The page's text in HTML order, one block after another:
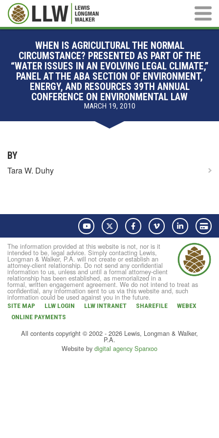
Main
WHEN IS AGRICULTURAL THE NORMAL
CIRCUMSTANCE? PRESENTED AS PART OF THE
“WATER ISSUES IN AN EVOLVING LEGAL CLIMATE,”
PANEL AT THE ABA SECTION OF ENVIRONMENT,
ENERGY, AND RESOURCES 39TH ANNUAL
CONFERENCE ON ENVIRONMENTAL LAW
MARCH 19, 2010
BY
Tara W. Duhy
YouTube Twitter FacebookVimeo LinkedIn
The information provided at this website is not, nor is it
intended to be, legal advice. Simply contacting Lewis,
Longman & Walker, P.A. will not create or establish an
attorney-client relationship. Do not send any confidential
information to us, unless and until a formal attorney-client
relationship has been established, as memorialized in a
formal, written engagement agreement. We do not intend to treat as
confidential, any information sent to us via this website and, such
information could be used against you in the future.
SITE MAP LLW LOGIN LLW INTRANET SHAREFILE
WEBEX
ONLINE PAYMENTS
All contents copyright © 2002 - 2026 Lewis, Longman & Walker,
P.A.
Website by digital agency Sparxoo